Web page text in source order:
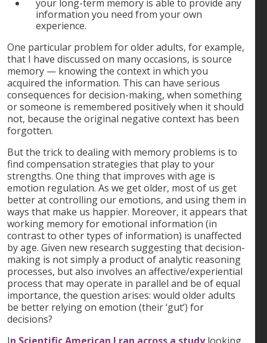
your long-term memory is able to provide any
information you need from your own
experience.
One particular problem for older adults, for example,
that I have discussed on many occasions, is source
memory — knowing the context in which you
acquired the information. This can have serious
consequences for decision-making, when something
or someone is remembered positively when it should
not, because the original negative context has been
forgotten.
But the trick to dealing with memory problems is to
find compensation strategies that play to your
strengths. One thing that improves with age is
emotion regulation. As we get older, most of us get
better at controlling our emotions, and using them in
ways that make us happier. Moreover, it appears that
working memory for emotional information (in
contrast to other types of information) is unaffected
by age. Given new research suggesting that decision-
making is not simply a product of analytic reasoning
processes, but also involves an affective/experiential
process that may operate in parallel and be of equal
importance, the question arises: would older adults
be better relying on emotion (their ‘gut’) for
decisions?